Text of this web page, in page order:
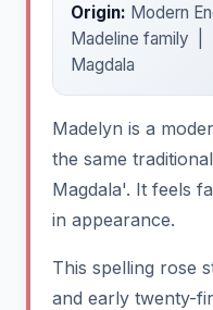
Origin: Modern
Madeline family |
Magdala
Madelyn is a
the same
Magdala'. It feels
in appearance.
This spelling rose
and early twenty-